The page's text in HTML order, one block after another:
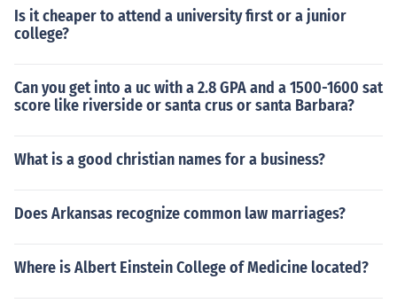
Is it cheaper to attend a university first or a junior
college?
Can you get into a uc with a 2.8 GPA and a 1500-1600 sat
score like riverside or santa crus or santa Barbara?
What is a good christian names for a business?
Does Arkansas recognize common law marriages?
Where is Albert Einstein College of Medicine located?